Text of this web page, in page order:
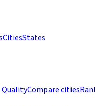
CitiesStates
QualityCompare cities